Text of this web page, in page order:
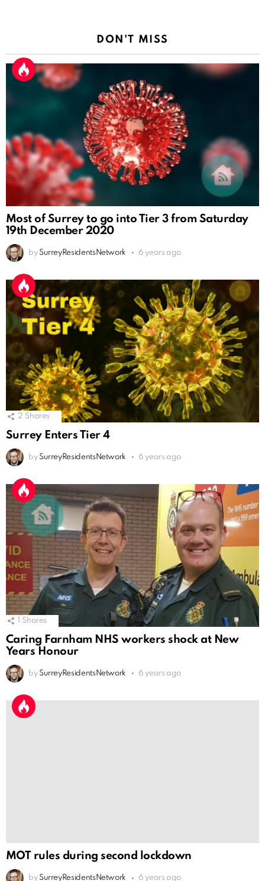
DON'T MISS
Most of Surrey to go into Tier 3 from Saturday
19th December 2020
by SurreyResidentsNetwork 6 years ago
2 Shares
Surrey Enters Tier 4
by SurreyResidentsNetwork 6 years ago
Shares
Caring Farnham NHS workers shock at New
Years Honour
by SurreyResidentsNetwork 6 years ago
MOT rules during second lockdown
by SurreyResidentsNetwork 6 years ago